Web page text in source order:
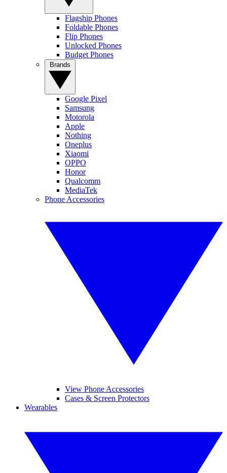
Flagship Phones
Foldable Phones
Flip Phones
Unlocked Phones
Budget Phones
Google Pixel
Samsung
Motorola
Apple
Nothing
Oneplus
Xiaomi
OPPO
Honor
Qualcomm
MediaTek
Phone Accessories
View Phone Accessories
Cases & Screen Protectors
Wearables